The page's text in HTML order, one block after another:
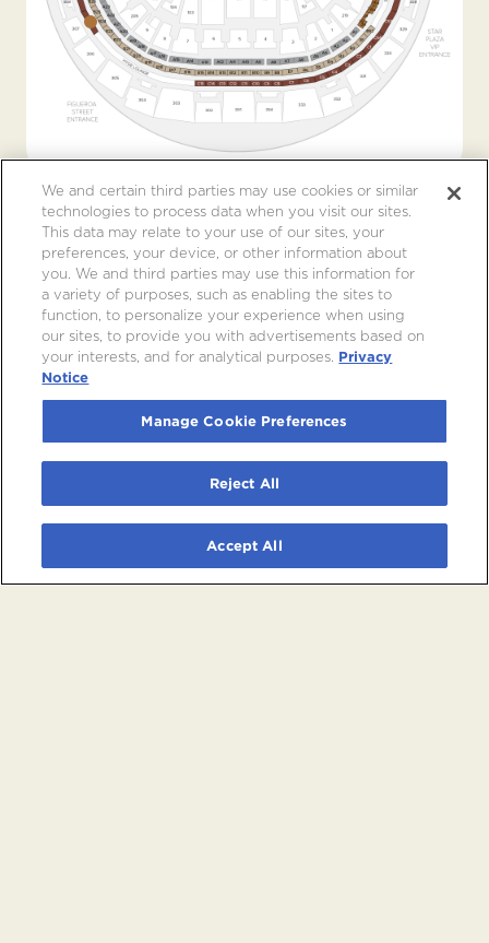
We and certain third parties may use cookies or similar
technologies to process data when you visit our sites.
This data may relate to your use of our sites, your
preferences, your device, or other information about
you. We and third parties may use this information for
a variety of purposes, such as enabling the sites to
function, to personalize your experience when using
our sites, to provide you with advertisements based on
your interests, and for analytical purposes. Privacy
Notice
Manage Cookie Preferences
Reject All
Accept All